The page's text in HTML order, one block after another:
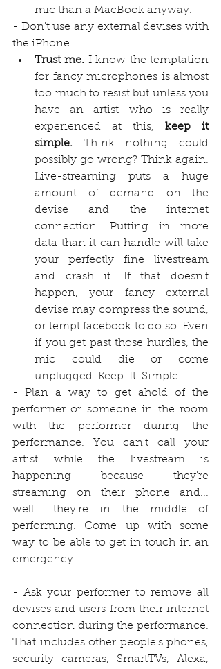
mic than a MacBook anyway.
- Don't use any external devises with
the iPhone.
Trust me. I know the temptation
for fancy microphones is almost
too much to resist but unless you
have an artist who is really
experienced at this, keep it
simple. Think nothing could
possibly go wrong? Think again.
Live-streaming puts a huge
amount of demand on the
devise and the internet
connection. Putting in more
data than it can handle will take
your perfectly fine livestream
and crash it. If that doesn't
happen, your fancy external
devise may compress the sound,
or tempt facebook to do so. Even
if you get past those hurdles, the
mic could die or come
unplugged. Keep. It. Simple.
- Plan a way to get ahold of the
performer or someone in the room
with the performer during the
performance. You can't call your
artist while the livestream is
happening because they're
streaming on their phone and...
well... they're in the middle of
performing. Come up with some
way to be able to get in touch in an
emergency.
- Ask your performer to remove all
devises and users from their internet
connection during the performance.
That includes other people's phones,
security cameras, SmartTVs, Alexa,